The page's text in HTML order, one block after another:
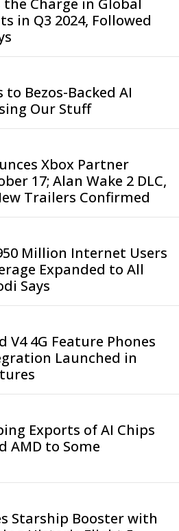
in Q3 2024, Followed
Bezos-Backed AI
Our Stuff
Xbox Partner
17; Alan Wake 2 DLC,
Trailers Confirmed
Million Internet Users
Expanded to All
Says
V4 4G Feature Phones
Launched in
Exports of AI Chips
AMD to Some
Starship Booster with